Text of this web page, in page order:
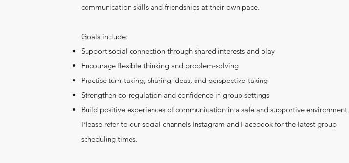
communication skills and friendships at their own pace.
Goals include:
Support social connection through shared interests and play
Encourage flexible thinking and problem-solving
Practise turn-taking, sharing ideas, and perspective-taking
Strengthen co-regulation and confidence in group settings
Build positive experiences of communication in a safe and supportive environment.
Please refer to our social channels Instagram and Facebook for the latest group
scheduling times.